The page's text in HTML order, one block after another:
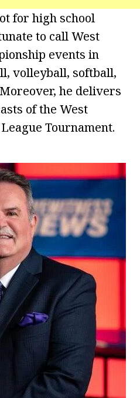
for high school
to call West
events in
volleyball, softball,
he delivers
of the West
Tournament.